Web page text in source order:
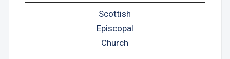
Scottish
Episcopal
Church